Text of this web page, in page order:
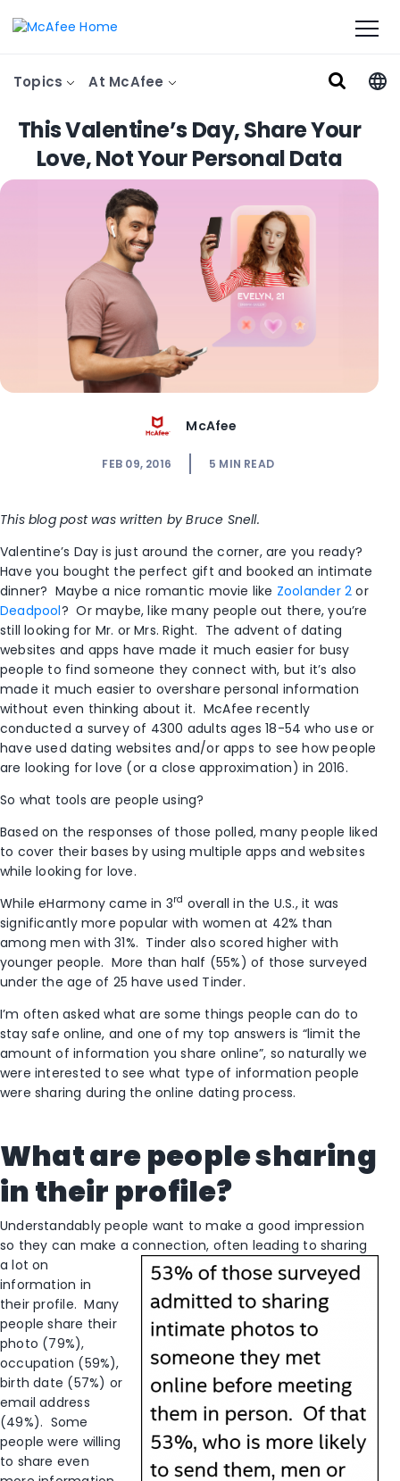
Topics At McAfee
This Valentine’s Day, Share Your
Love, Not Your Personal Data
McAfee
FEB 09, 2016 5 MIN READ
This blog post was written by Bruce Snell.
Valentine’s Day is just around the corner, are you ready?
Have you bought the perfect gift and booked an intimate
dinner? Maybe a nice romantic movie like Zoolander 2 or
Deadpool? Or maybe, like many people out there, you’re
still looking for Mr. or Mrs. Right. The advent of dating
websites and apps have made it much easier for busy
people to find someone they connect with, but it’s also
made it much easier to overshare personal information
without even thinking about it. McAfee recently
conducted a survey of 4300 adults ages 18-54 who use or
have used dating websites and/or apps to see how people
are looking for love (or a close approximation) in 2016.
So what tools are people using?
Based on the responses of those polled, many people liked
to cover their bases by using multiple apps and websites
while looking for love.
While eHarmony came in 3rd overall in the U.S., it was
significantly more popular with women at 42% than
among men with 31%. Tinder also scored higher with
younger people. More than half (55%) of those surveyed
under the age of 25 have used Tinder.
I’m often asked what are some things people can do to
stay safe online, and one of my top answers is “limit the
amount of information you share online”, so naturally we
were interested to see what type of information people
were sharing during the online dating process.
What are people sharing
in their profile?
Understandably people want to make a good impression
so they can make a connection, often leading to sharing
a lot on
information in
their profile. Many
people share their
photo (79%),
occupation (59%),
birth date (57%) or
email address
(49%). Some
people were willing
to share even